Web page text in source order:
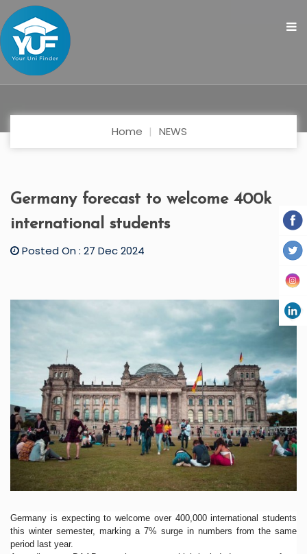
Home NEWS
Germany forecast to welcome 400k
international students
Posted On : 27 Dec 2024
Germany is expecting to welcome over 400,000 international students
this winter semester, marking a 7% surge in numbers from the same
period last year.